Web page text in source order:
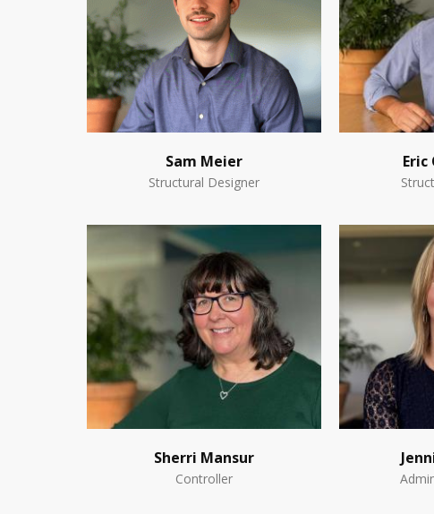
Sam Meier
Structural Designer
Sherri Mansur
Controller